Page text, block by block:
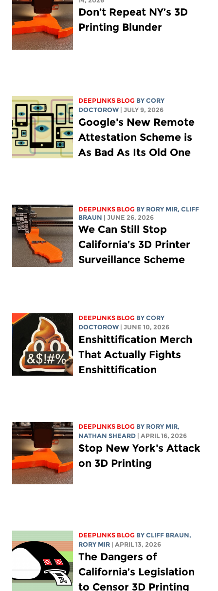
Don’t Repeat NY’s 3D
Printing Blunder
DEEPLINKS BLOG BYCORY
DOCTOROW
| JULY 9, 2026
Google's New Remote
Attestation Scheme is
As Bad As Its Old One
DEEPLINKS BLOG BY RORY MIR, CLIFF
BRAUN
| JUNE 26, 2026
We Can Still Stop
California’s 3D Printer
Surveillance Scheme
DEEPLINKS BLOG BYCORY
DOCTOROW
| JUNE 10, 2026
Enshittification Merch
That Actually Fights
Enshittification
DEEPLINKS BLOG BY RORY MIR,
NATHAN SHEARD
| APRIL 16, 2026
Stop New York's Attack
on 3D Printing
DEEPLINKS BLOG BY CLIFF BRAUN,
RORY MIR
| APRIL 13, 2026
The Dangers of
California’s Legislation
to Censor 3D Printing